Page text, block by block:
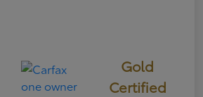
Gold
Certified